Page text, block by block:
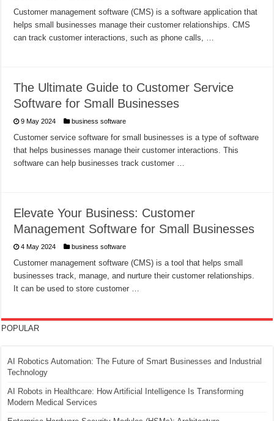
Customer management software (CMS) is a software application that
helps small businesses manage their customer relationships. CMS
can track customer interactions, such as phone calls, …
The Ultimate Guide to Customer Service
Software for Small Businesses
9 May 2024 business software
Customer service software for small businesses is a type of software
that helps businesses manage their customer interactions. This
software can help businesses track customer …
Elevate Your Business: Customer
Management Software for Small Businesses
4 May 2024 business software
Customer management software (CMS) is a tool that helps small
businesses track, manage, and nurture their customer relationships.
It can be used to store customer …
POPULAR
AI Robotics Automation: The Future of Smart Businesses and Industrial
Technology
AI Robots in Healthcare: How Artificial Intelligence Is Transforming
Modern Medical Services